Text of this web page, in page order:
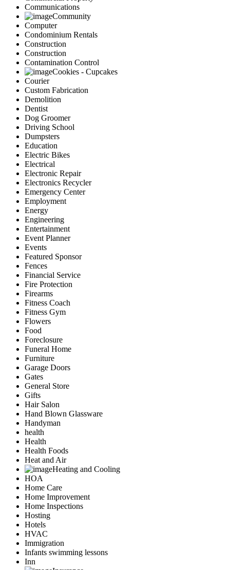
Communications
Community
Computer
Condominium Rentals
Construction
Construction
Contamination Control
Cookies - Cupcakes
Courier
Custom Fabrication
Demolition
Dentist
Dog Groomer
Driving School
Dumpsters
Education
Electric Bikes
Electrical
Electronic Repair
Electronics Recycler
Emergency Center
Employment
Energy
Engineering
Entertainment
Event Planner
Events
Featured Sponsor
Fences
Financial Service
Fire Protection
Firearms
Fitness Coach
Fitness Gym
Flowers
Food
Foreclosure
Funeral Home
Furniture
Garage Doors
Gates
General Store
Gifts
Hair Salon
Hand Blown Glassware
Handyman
health
Health
Health Foods
Heat and Air
Heating and Cooling
HOA
Home Care
Home Improvement
Home Inspections
Hosting
Hotels
HVAC
Immigration
Infants swimming lessons
Inn